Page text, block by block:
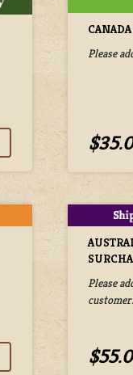
Please
Please
customer.